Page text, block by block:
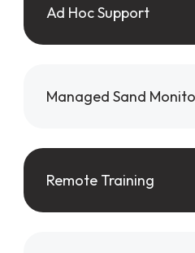
Ad Hoc Support
Managed Sand
Remote Training